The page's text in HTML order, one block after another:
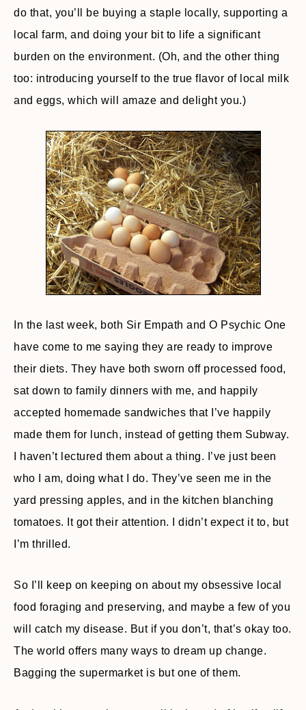
do that, you’ll be buying a staple locally, supporting a
local farm, and doing your bit to life a significant
burden on the environment. (Oh, and the other thing
too: introducing yourself to the true flavor of local milk
and eggs, which will amaze and delight you.)
In the last week, both Sir Empath and O Psychic One
have come to me saying they are ready to improve
their diets. They have both sworn off processed food,
sat down to family dinners with me, and happily
accepted homemade sandwiches that I’ve happily
made them for lunch, instead of getting them Subway.
I haven’t lectured them about a thing. I’ve just been
who I am, doing what I do. They’ve seen me in the
yard pressing apples, and in the kitchen blanching
tomatoes. It got their attention. I didn’t expect it to, but
I’m thrilled.
So I’ll keep on keeping on about my obsessive local
food foraging and preserving, and maybe a few of you
will catch my disease. But if you don’t, that’s okay too.
The world offers many ways to dream up change.
Bagging the supermarket is but one of them.